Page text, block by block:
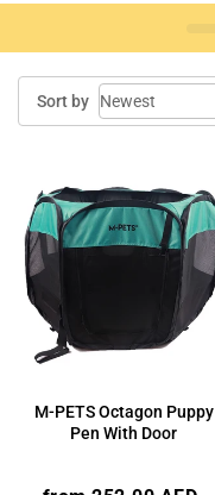
Sort by
M-PETS Octagon Puppy
Pen With Door
Regular